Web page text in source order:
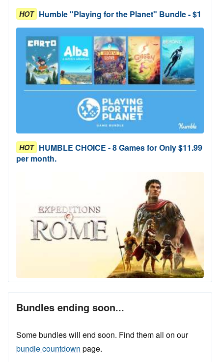
HOT Humble "Playing for the Planet" Bundle - $1
HOT HUMBLE CHOICE - 8 Games for Only $11.99
per month.
Bundles ending soon...
Some bundles will end soon. Find them all on our
bundle countdown page.